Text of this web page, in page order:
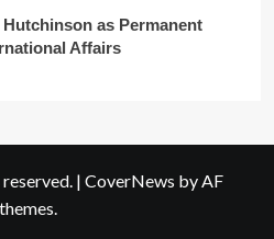
as Permanent
Affairs
| CoverNews by AF
themes.